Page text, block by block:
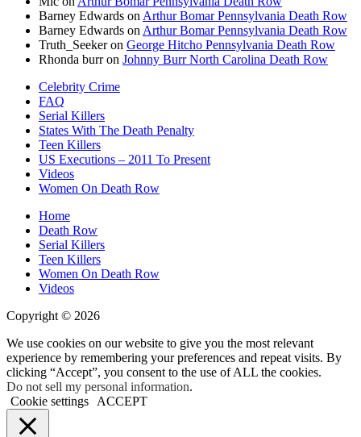
Barney Edwards on Arthur Bomar Pennsylvania Death Row
Barney Edwards on Arthur Bomar Pennsylvania Death Row
Truth_Seekeron George Hitcho Pennsylvania Death Row
Rhonda burron Johnny Burr North Carolina Death Row
Celebrity Crime
FAQ
Serial Killers
States With The Death Penalty
Teen Killers
US Executions – 2011 To Present
Videos
Women On Death Row
Home
Death Row
Serial Killers
Teen Killers
Women On Death Row
Videos
Copyright © 2026
We use cookies on our website to give you the most relevant
experience by remembering your preferences and repeat visits. By
clicking “Accept”, you consent to the use of ALL the cookies.
Do not sell my personal information.
Cookie settings
ACCEPT